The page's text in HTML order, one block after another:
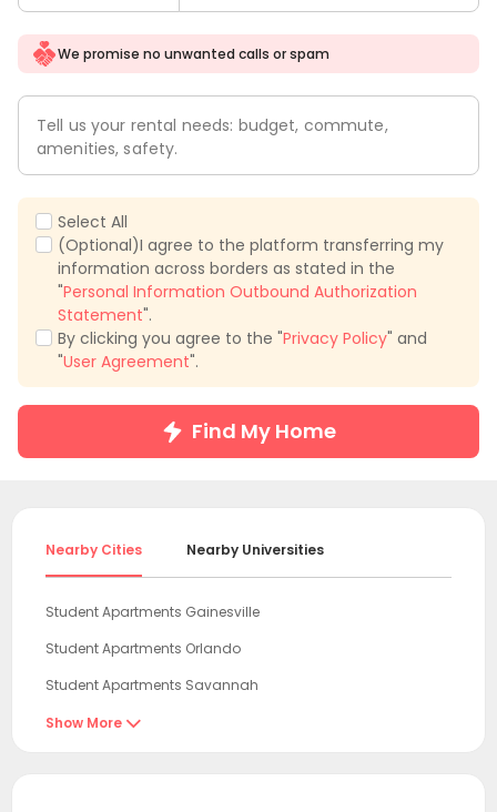
We promise no unwanted calls or spam
Tell us your rental needs: budget, commute,
amenities, safety.
Select All
(Optional)I agree to the platform transferring my
information across borders as stated in the
"Personal Information Outbound Authorization
Statement".
By clicking you agree to the "Privacy Policy" and
"User Agreement".
Find My Home
Nearby Cities Nearby Universities
Student Apartments Gainesville
Student Apartments Orlando
Student Apartments Savannah
Student Apartments Tallahassee
Show More 